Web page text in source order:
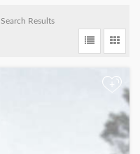
Search Results
+